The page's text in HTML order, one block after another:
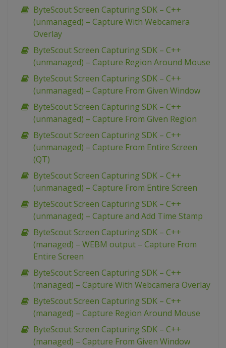
ByteScout Screen Capturing SDK – C++
(unmanaged) – Capture With Webcamera
Overlay
ByteScout Screen Capturing SDK – C++
(unmanaged) – Capture Region Around Mouse
ByteScout Screen Capturing SDK – C++
(unmanaged) – Capture From Given Window
ByteScout Screen Capturing SDK – C++
(unmanaged) – Capture From Given Region
ByteScout Screen Capturing SDK – C++
(unmanaged) – Capture From Entire Screen
(QT)
ByteScout Screen Capturing SDK – C++
(unmanaged) – Capture From Entire Screen
ByteScout Screen Capturing SDK – C++
(unmanaged) – Capture and Add Time Stamp
ByteScout Screen Capturing SDK – C++
(managed) – WEBM output – Capture From
Entire Screen
ByteScout Screen Capturing SDK – C++
(managed) – Capture With Webcamera Overlay
ByteScout Screen Capturing SDK – C++
(managed) – Capture Region Around Mouse
ByteScout Screen Capturing SDK – C++
(managed) – Capture From Given Window